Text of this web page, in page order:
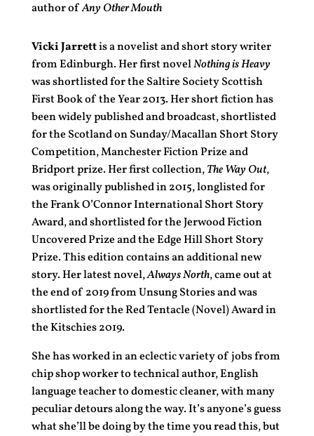
author ofAny Other Mouth
Vicki Jarrettis a novelist and short story writer
from Edinburgh. Her first novelNothing is Heavy
was shortlisted for the Saltire Society Scottish
First Book of the Year 2013. Her short fiction has
been widely published and broadcast, shortlisted
for the Scotland on Sunday/Macallan Short Story
Competition, Manchester Fiction Prize and
Bridport prize. Her first collection,The Way Out,
was originally published in 2015, longlisted for
the Frank O’Connor International Short Story
Award, and shortlisted for the Jerwood Fiction
Uncovered Prize and the Edge Hill Short Story
Prize. This edition contains an additional new
story. Her latest novel,Always North, came out at
the end of 2019 from Unsung Stories and was
shortlisted for the Red Tentacle (Novel) Award in
the Kitschies 2019.
She has worked in an eclectic variety of jobs from
chip shop worker to technical author, English
language teacher to domestic cleaner, with many
peculiar detours along the way. It’s anyone’s guess
what she’ll be doing by the time you read this, but